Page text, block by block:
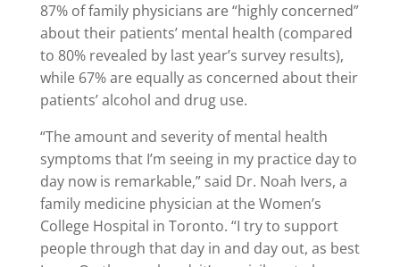
87% of family physicians are “highly concerned”
about their patients’ mental health (compared
to 80% revealed by last year’s survey results),
while 67% are equally as concerned about their
patients’ alcohol and drug use.
“The amount and severity of mental health
symptoms that I’m seeing in my practice day to
day now is remarkable,” said Dr. Noah Ivers, a
family medicine physician at the Women’s
College Hospital in Toronto. “I try to support
people through that day in and day out, as best